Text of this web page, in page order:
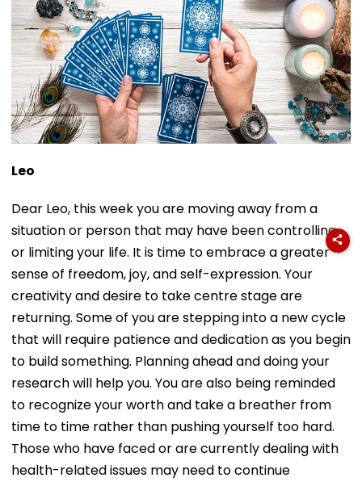
Leo
Dear Leo, this week you are moving away from a
situation or person that may have been controlling
or limiting your life. It is time to embrace a greater
sense of freedom, joy, and self-expression. Your
creativity and desire to take centre stage are
returning. Some of you are stepping into a new cycle
that will require patience and dedication as you begin
to build something. Planning ahead and doing your
research will help you. You are also being reminded
to recognize your worth and take a breather from
time to time rather than pushing yourself too hard.
Those who have faced or are currently dealing with
health-related issues may need to continue